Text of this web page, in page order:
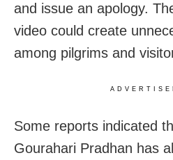
and issue an apology.
video could create
among pilgrims and
Some reports indicated
Gourahari Pradhan has